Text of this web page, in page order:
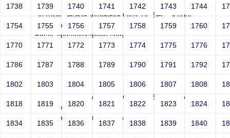
Joey
Sri RKM Sarada Vidyalaya Girls' Hr. Sec. School
Year: Select
Email: vega@example.com
Contact Number: 1
Joey
Sri RKM Sarada Vidyalaya Girls' Hr. Sec. School
Year: Select
Email: vega@example.com
Contact Number: 1
1738 1739 1740 1741 1742 1743 1744
1754 1755 1756 1757 1758 1759 1760
1770 1771 1772 1773 1774 1775 1776
1786 1787 1788 1789 1790 1791 1792
1802 1803 1804 1805 1806 1807 1808
1818 1819 1820 1821 1822 1823 1824
1834 1835 1836 1837 1838 1839 1840